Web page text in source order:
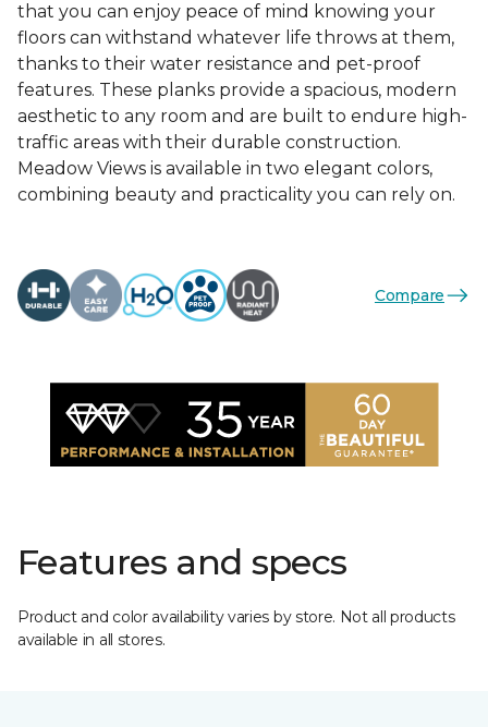
that you can enjoy peace of mind knowing your
floors can withstand whatever life throws at them,
thanks to their water resistance and pet-proof
features. These planks provide a spacious, modern
aesthetic to any room and are built to endure high-
traffic areas with their durable construction.
Meadow Views is available in two elegant colors,
combining beauty and practicality you can rely on.
Compare
Features and specs
Product and color availability varies by store. Not all products
available in all stores.